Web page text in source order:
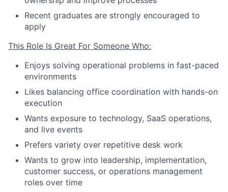
Recent graduates are strongly encouraged to
apply
This Role Is Great For Someone Who:
Enjoys solving operational problems in fast-paced
environments
Likes balancing office coordination with hands-on
execution
Wants exposure to technology, SaaS operations,
and live events
Prefers variety over repetitive desk work
Wants to grow into leadership, implementation,
customer success, or operations management
roles over time